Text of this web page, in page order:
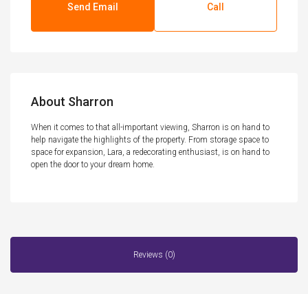
Send Email Call
About Sharron
When it comes to that all-important viewing, Sharron is on hand to
help navigate the highlights of the property. From storage space to
space for expansion, Lara, a redecorating enthusiast, is on hand to
open the door to your dream home.
Reviews (0)